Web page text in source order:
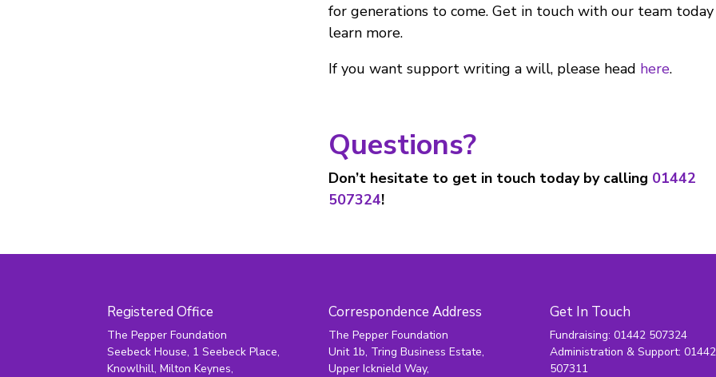
for generations to come. Get in touch with our team
learn more.
If you want support writing a will, please head here.
Questions?
Don’t hesitate to get in touch today by calling 01442
507324!
Registered Office
The Pepper Foundation
Seebeck House, 1 Seebeck Place,
Knowlhill, Milton Keynes,
Correspondence Address
The Pepper Foundation
Unit 1b, Tring Business Estate,
Upper Icknield Way,
Get In Touch
Fundraising: 01442 507324
Administration & Support: 01442
507311